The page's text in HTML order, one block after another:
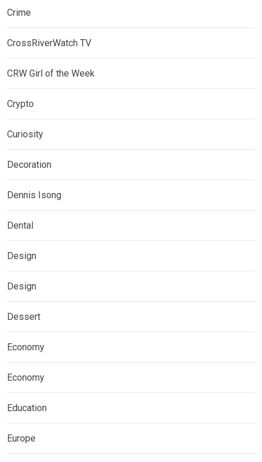
Crime
CrossRiverWatch TV
CRW Girl of the Week
Crypto
Curiosity
Decoration
Dennis Isong
Dental
Design
Design
Dessert
Economy
Economy
Education
Europe